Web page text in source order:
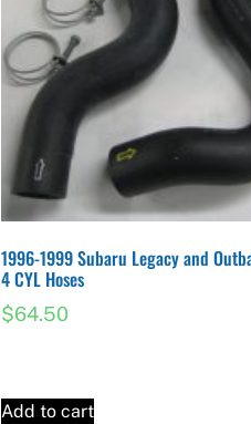
1996-1999 Subaru Legacy and
4 CYL Hoses
$64.50
Add to cart